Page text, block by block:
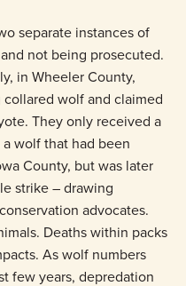
separate instances of
not being prosecuted.
in Wheeler County,
wolf and claimed
They only received a
wolf that had been
County, but was later
strike – drawing
advocates.
Deaths within packs
As wolf numbers
few years, depredation